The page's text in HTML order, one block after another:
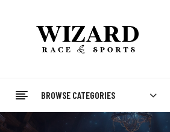
BROWSE CATEGORIES